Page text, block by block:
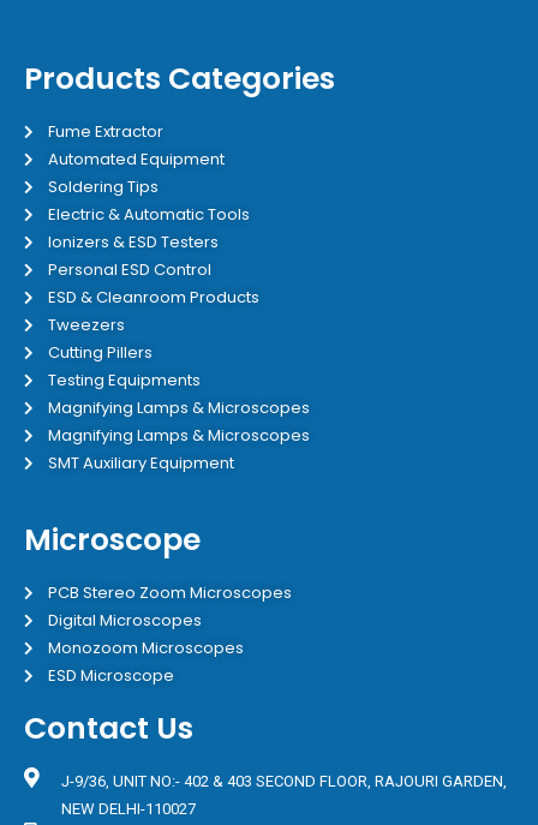
Products Categories
Fume Extractor
Automated Equipment
Soldering Tips
Electric & Automatic Tools
Ionizers & ESD Testers
Personal ESD Control
ESD & Cleanroom Products
Tweezers
Cutting Pillers
Testing Equipments
Magnifying Lamps & Microscopes
Magnifying Lamps & Microscopes
SMT Auxiliary Equipment
Microscope
PCB Stereo Zoom Microscopes
Digital Microscopes
Monozoom Microscopes
ESD Microscope
Contact Us
J-9/36, UNIT NO:- 402 & 403 SECOND FLOOR, RAJOURI GARDEN,
NEW DELHI-110027